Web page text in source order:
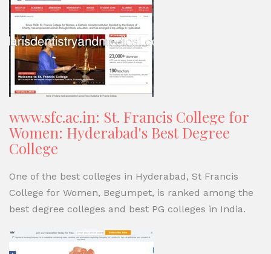
www.sfc.ac.in: St. Francis College for
Women: Hyderabad's Best Degree
College
One of the best colleges in Hyderabad, St Francis
College for Women, Begumpet, is ranked among the
best degree colleges and best PG colleges in India.